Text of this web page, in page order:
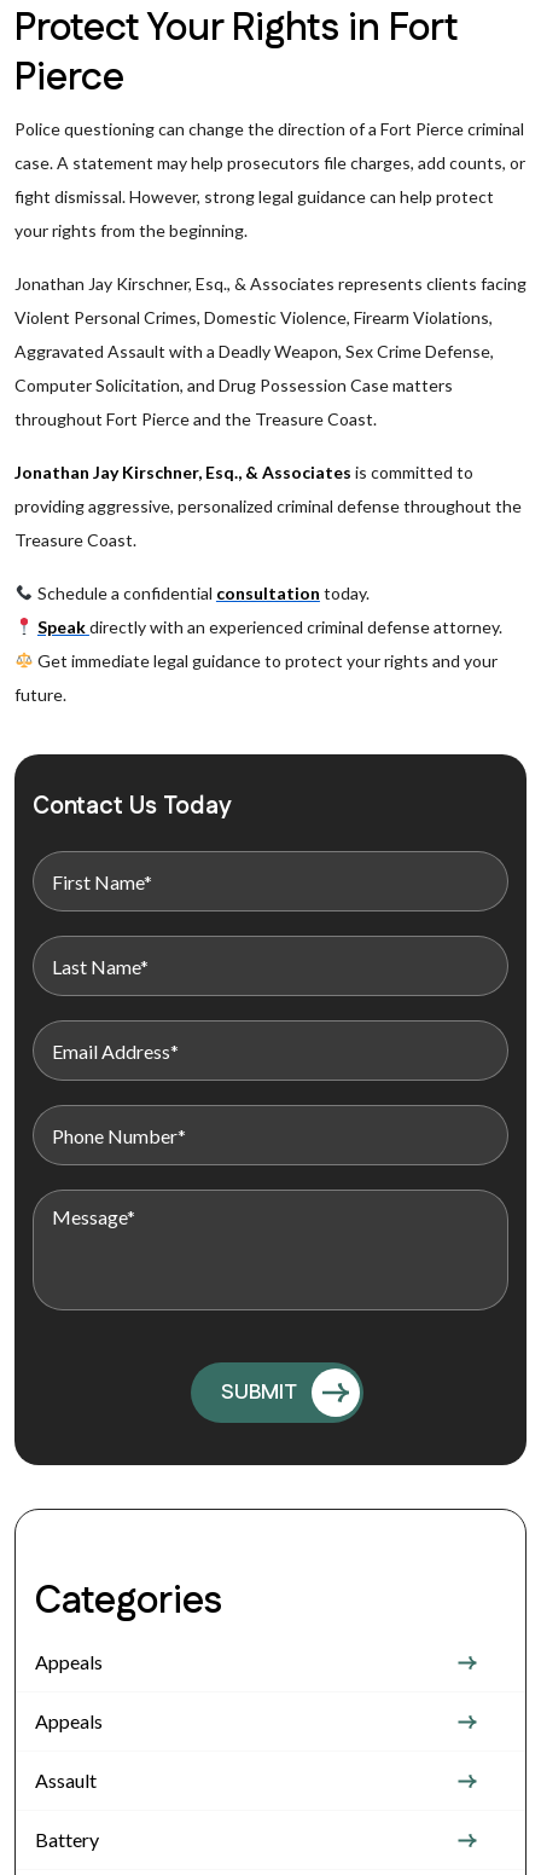
Protect Your Rights in Fort
Pierce
Police questioning can change the direction of a Fort Pierce criminal
case. A statement may help prosecutors file charges, add counts, or
fight dismissal. However, strong legal guidance can help protect
your rights from the beginning.
Jonathan Jay Kirschner, Esq., & Associates represents clients facing
Violent Personal Crimes, Domestic Violence, Firearm Violations,
Aggravated Assault with a Deadly Weapon, Sex Crime Defense,
Computer Solicitation, and Drug Possession Case matters
throughout Fort Pierce and the Treasure Coast.
Jonathan Jay Kirschner, Esq., & Associates is committed to
providing aggressive, personalized criminal defense throughout the
Treasure Coast.
Schedule a confidential consultation today.
Speakdirectly with an experienced criminal defense attorney.
Get immediate legal guidance to protect your rights and your
future.
Contact Us Today
Categories
Appeals
Appeals
Assault
Battery